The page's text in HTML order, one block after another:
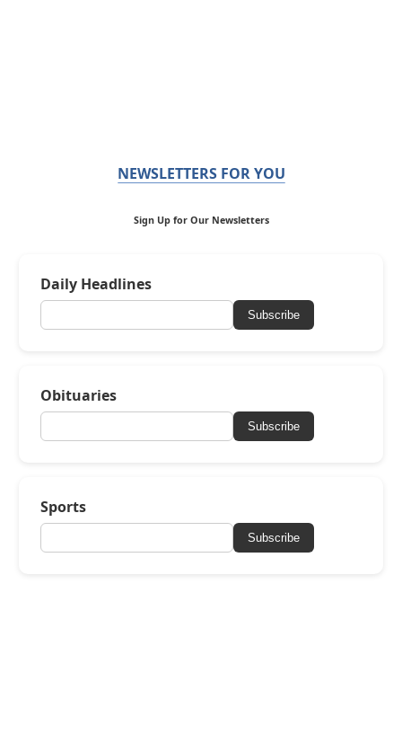
NEWSLETTERS FOR YOU
Sign Up for Our Newsletters
Daily Headlines
Subscribe
Obituaries
Subscribe
Sports
Subscribe